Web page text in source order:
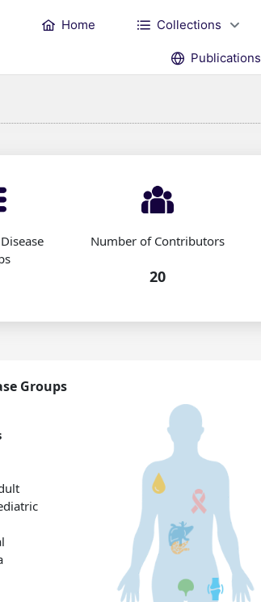
Home Collections
Publications
Number of Contributors
20
Groups